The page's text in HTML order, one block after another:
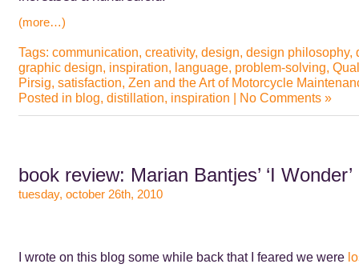
(more…)
Tags: communication, creativity, design, design philosophy,
graphic design, inspiration, language, problem-solving,
Pirsig, satisfaction, Zen and the Art of Motorcycle
Posted in blog, distillation, inspiration | No Comments »
book review: Marian Bantjes’ ‘I Wonder’
tuesday, october 26th, 2010
I wrote on this blog some while back that I feared we were